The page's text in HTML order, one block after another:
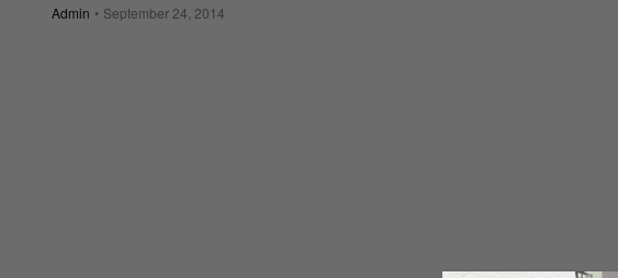
Admin September 24, 2014